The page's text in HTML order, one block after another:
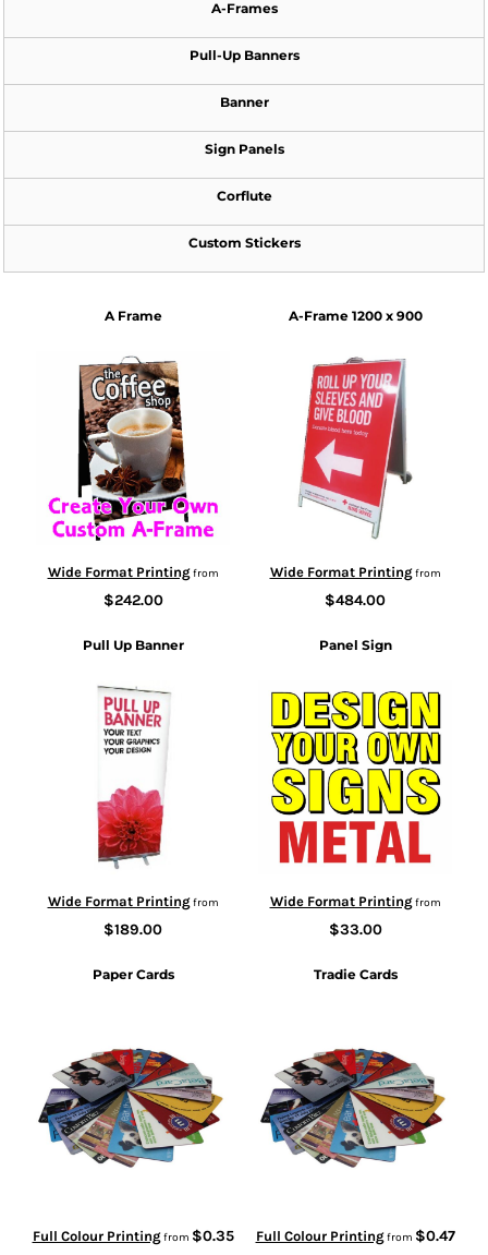
A-Frames
Pull-Up Banners
Banner
Sign Panels
Corflute
Custom Stickers
A Frame
Wide Format Printingfrom
$242.00
A-Frame 1200 x 900
Wide Format Printingfrom
$484.00
Pull Up Banner
Wide Format Printingfrom
$189.00
Panel Sign
Wide Format Printingfrom
$33.00
Paper Cards
Full Colour Printingfrom $0.35
Tradie Cards
Full Colour Printingfrom $0.47